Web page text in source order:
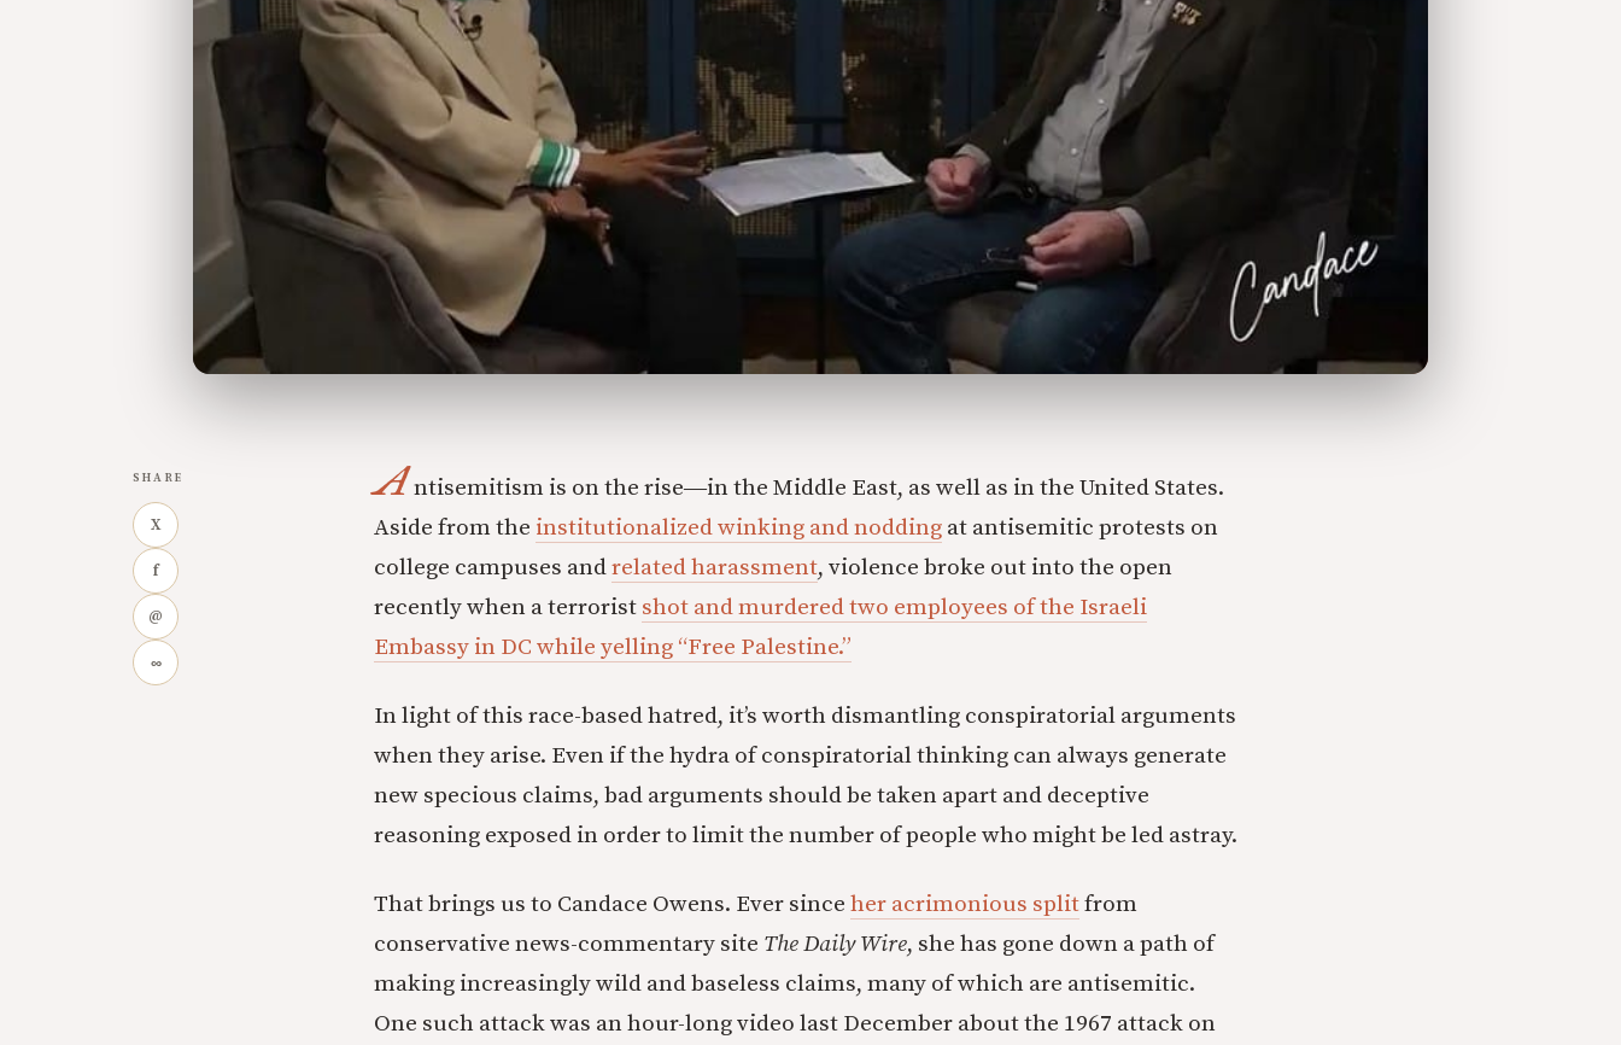
SHARE
X
f
@
∞
Antisemitism is on the rise―in the Middle East, as well as in the United States.
Aside from the institutionalized winking and nodding at antisemitic protests on
college campuses andrelated harassment, violence broke out into the open
recently when a terrorist shot and murdered two employees of the Israeli
Embassy in DC while yelling “Free Palestine.”
In light of this race-based hatred, it’s worth dismantling conspiratorial arguments
when they arise. Even if the hydra of conspiratorial thinking can always generate
new specious claims, bad arguments should be taken apart and deceptive
reasoning exposed in order to limit the number of people who might be led astray.
That brings us to Candace Owens. Ever since her acrimonious splitfrom
conservative news-commentary site The Daily Wire, she has gone down a path of
making increasingly wild and baseless claims, many of which are antisemitic.
One such attack was an hour-long video last December about the 1967 attack on